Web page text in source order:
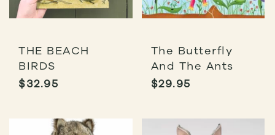
THE BEACH
BIRDS
$32.95
The Butterfly
And The Ants
$29.95